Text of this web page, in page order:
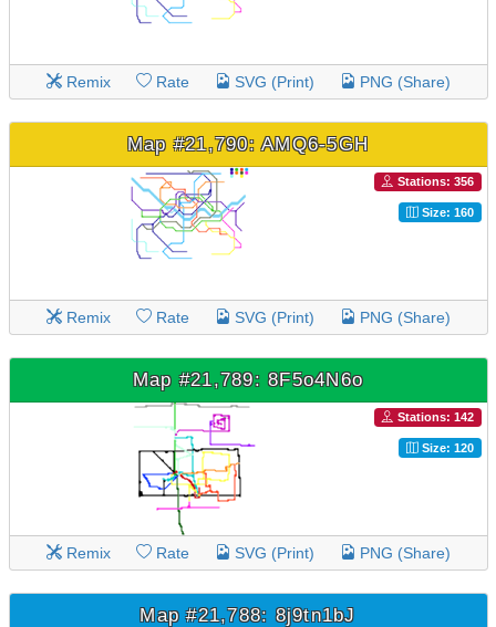
Remix Rate SVG (Print) PNG (Share)
Map #21,790: AMQ6-5GH
Stations: 356
Size: 160
Remix Rate SVG (Print) PNG (Share)
Map #21,789: 8F5o4N6o
Stations: 142
Size: 120
Remix Rate SVG (Print) PNG (Share)
Map #21,788: 8j9tn1bJ